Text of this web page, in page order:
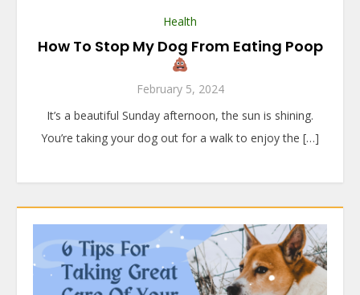
Health
How To Stop My Dog From Eating Poop
February 5, 2024
It’s a beautiful Sunday afternoon, the sun is shining.
You’re taking your dog out for a walk to enjoy the […]